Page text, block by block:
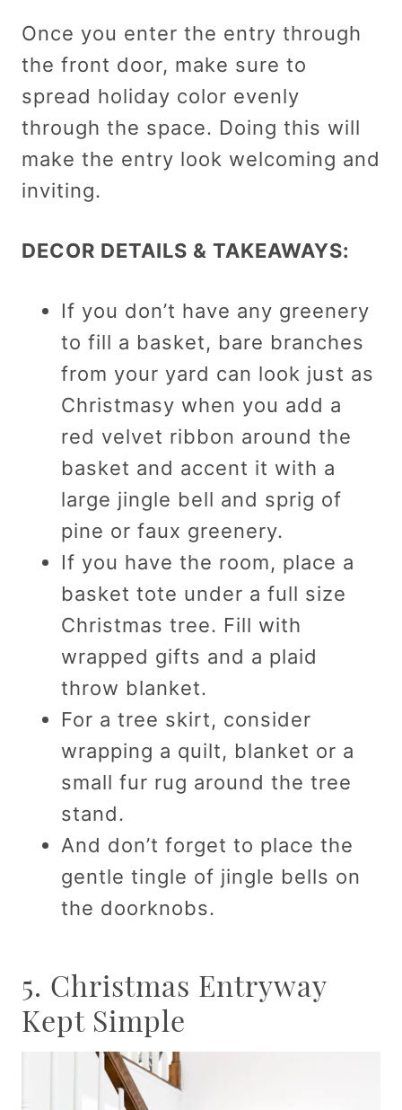
Once you enter the entry through
the front door, make sure to
spread holiday color evenly
through the space. Doing this will
make the entry look welcoming and
inviting.
DECOR DETAILS & TAKEAWAYS:
If you don’t have any greenery
to fill a basket, bare branches
from your yard can look just as
Christmasy when you add a
red velvet ribbon around the
basket and accent it with a
large jingle bell and sprig of
pine or faux greenery.
If you have the room, place a
basket tote under a full size
Christmas tree. Fill with
wrapped gifts and a plaid
throw blanket.
For a tree skirt, consider
wrapping a quilt, blanket or a
small fur rug around the tree
stand.
And don’t forget to place the
gentle tingle of jingle bells on
the doorknobs.
5. Christmas Entryway
Kept Simple